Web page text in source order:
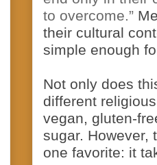
to overcome.”
their cultural
simple enough
Not only does
different
vegan, gluten-
sugar. However,
one favorite: it